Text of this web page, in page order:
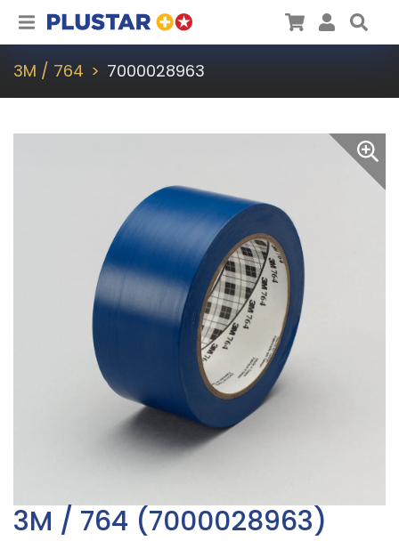
Plustar CartUser
3M / 764 7000028963
3M / 764 (7000028963)